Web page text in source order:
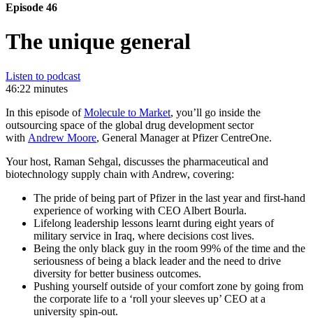
Episode 46
The unique general
Listen to podcast
46:22 minutes
In this episode ofMolecule to Market, you’ll go inside the
outsourcing space of the global drug development sector
with Andrew Moore, General Manager at Pfizer CentreOne.
Your host, Raman Sehgal, discusses the pharmaceutical and
biotechnology supply chain with Andrew, covering:
The pride of being part of Pfizer in the last year and first-hand
experience of working with CEO Albert Bourla.
Lifelong leadership lessons learnt during eight years of
military service in Iraq, where decisions cost lives.
Being the only black guy in the room 99% of the time and the
seriousness of being a black leader and the need to drive
diversity for better business outcomes.
Pushing yourself outside of your comfort zone by going from
the corporate life to a ‘roll your sleeves up’ CEO at a
university spin-out.